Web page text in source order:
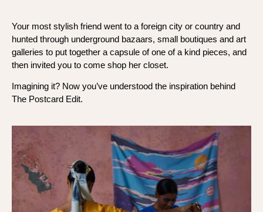
Your most stylish friend went to a foreign city or country and
hunted through underground bazaars, small boutiques and art
galleries to put together a capsule of one of a kind pieces, and
then invited you to come shop her closet.
Imagining it? Now you’ve understood the inspiration behind
The Postcard Edit.